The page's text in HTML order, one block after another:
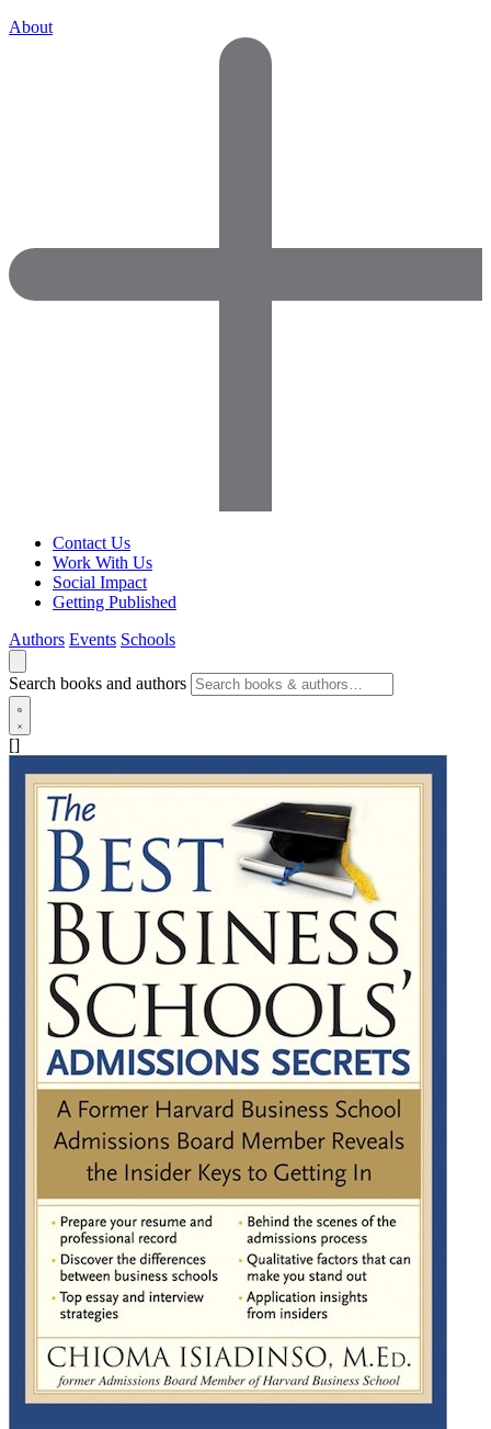
About
Contact Us
Work With Us
Social Impact
Getting Published
Authors Events Schools
Search books and authors
[]